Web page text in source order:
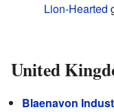
Lion-Hearted
United
Blaenavon